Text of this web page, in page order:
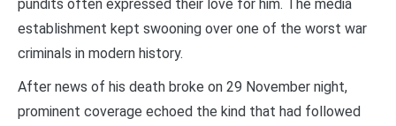
pundits often expressed their love for him. The media
establishment kept swooning over one of the worst war
criminals in modern history.
After news of his death broke on 29 November night,
prominent coverage echoed the kind that had followed